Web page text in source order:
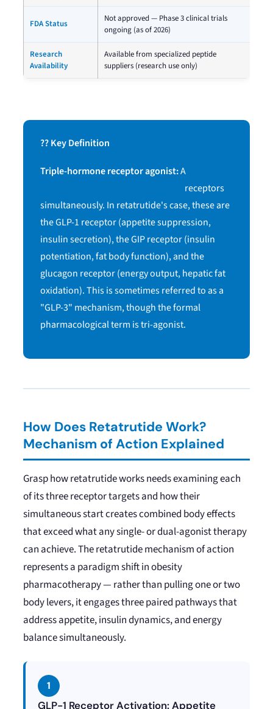
FDA Status
Not approved — Phase 3 clinical trials
ongoing (as of 2026)
Research
Availability
Available from specialized peptide
suppliers (research use only)
?? Key Definition
Triple-hormone receptor agonist:A
receptors
simultaneously. In retatrutide's case, these are
the GLP-1 receptor (appetite suppression,
insulin secretion), the GIP receptor (insulin
potentiation, fat body function), and the
glucagon receptor (energy output, hepatic fat
oxidation). This is sometimes referred to as a
"GLP-3" mechanism, though the formal
pharmacological term is tri-agonist.
How Does Retatrutide Work?
Mechanism of Action Explained
Grasp how retatrutide works needs examining each
of its three receptor targets and how their
simultaneous start creates combined body effects
that exceed what any single- or dual-agonist therapy
can achieve. The retatrutide mechanism of action
represents a paradigm shift in obesity
pharmacotherapy — rather than pulling one or two
body levers, it engages three paired pathways that
address appetite, insulin dynamics, and energy
balance simultaneously.
1
GLP-1 Receptor Activation: Appetite